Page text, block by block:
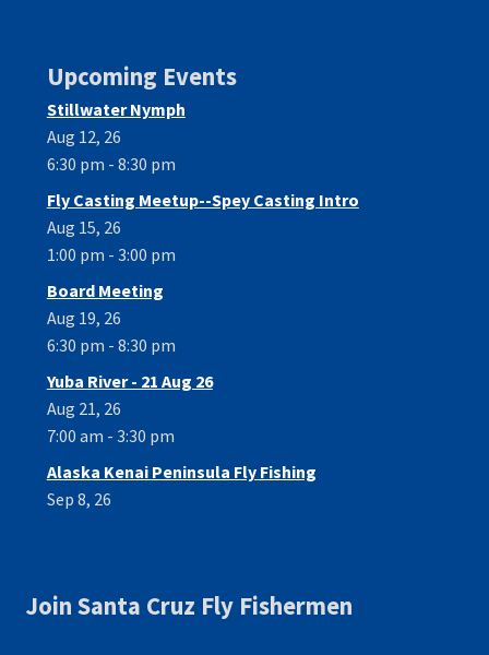
Upcoming Events
Stillwater Nymph
Aug 12, 26
6:30 pm - 8:30 pm
Fly Casting Meetup--Spey Casting Intro
Aug 15, 26
1:00 pm - 3:00 pm
Board Meeting
Aug 19, 26
6:30 pm - 8:30 pm
Yuba River - 21 Aug 26
Aug 21, 26
7:00 am - 3:30 pm
Alaska Kenai Peninsula Fly Fishing
Sep 8, 26
Join Santa Cruz Fly Fishermen